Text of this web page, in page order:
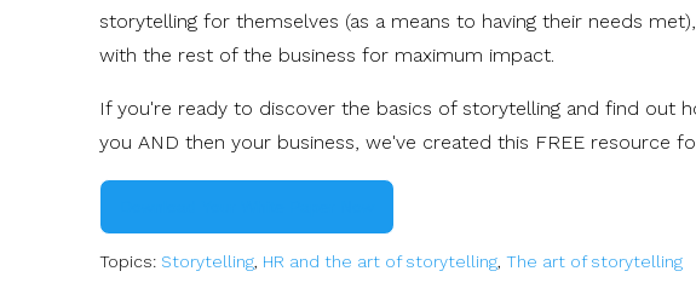
storytelling for themselves (as a means to having their needs
with the rest of the business for maximum impact.
If you're ready to discover the basics of storytelling and find out
you AND then your business, we've created this FREE resource
Topics: Storytelling, HR and the art of storytelling, The art of storytelling